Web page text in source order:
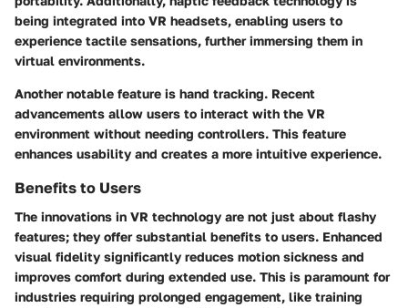
being integrated into VR headsets, enabling users to
experience tactile sensations, further immersing them in
virtual environments.
Another notable feature is hand tracking. Recent
advancements allow users to interact with the VR
environment without needing controllers. This feature
enhances usability and creates a more intuitive experience.
Benefits to Users
The innovations in VR technology are not just about flashy
features; they offer substantial benefits to users. Enhanced
visual fidelity significantly reduces motion sickness and
improves comfort during extended use. This is paramount for
industries requiring prolonged engagement, like training